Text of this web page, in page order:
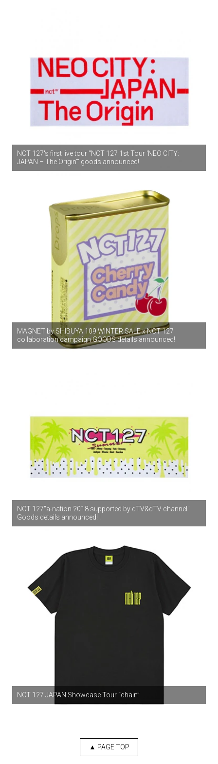
NCT 127's first live tour "NCT 127 1st Tour 'NEO CITY:
JAPAN – The Origin'" goods announced!
MAGNET by SHIBUYA 109 WINTER SALE x NCT 127
collaboration campaign GOODS details announced!
NCT 127"a-nation 2018 supported by dTV&dTV channel"
Goods details announced! !
NCT 127 JAPAN Showcase Tour “chain”
▲ PAGE TOP